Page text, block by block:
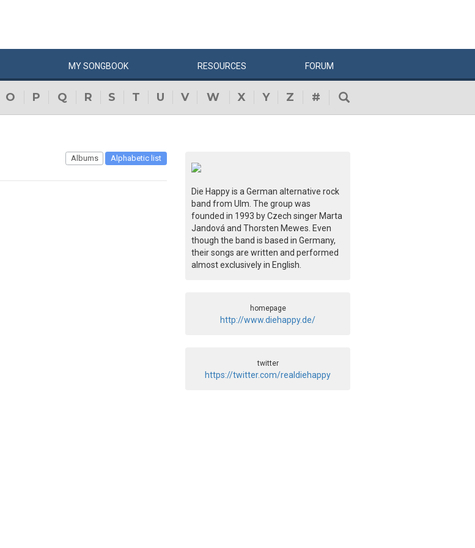
MYSONGBOOK RESOURCES FORUM
O P Q R S T U V W X Y Z #
Albums Alphabetic list
Die Happy is a German alternative rock
band from Ulm. The group was
founded in 1993 by Czech singer Marta
Jandová and Thorsten Mewes. Even
though the band is based in Germany,
their songs are written and performed
almost exclusively in English.
homepage
http://www.diehappy.de/
twitter
https://twitter.com/realdiehappy